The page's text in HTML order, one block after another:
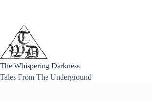
The Whispering Darkness
Tales From The Underground